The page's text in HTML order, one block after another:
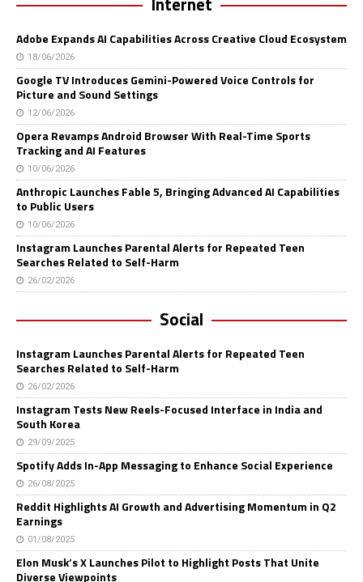
Adobe Expands AI Capabilities Across Creative Cloud Ecosystem
18/06/2026
Google TV Introduces Gemini-Powered Voice Controls for
Picture and Sound Settings
12/06/2026
Opera Revamps Android Browser With Real-Time Sports
Tracking and AI Features
10/06/2026
Anthropic Launches Fable 5, Bringing Advanced AI Capabilities
to Public Users
10/06/2026
Instagram Launches Parental Alerts for Repeated Teen
Searches Related to Self-Harm
26/02/2026
Social
Instagram Launches Parental Alerts for Repeated Teen
Searches Related to Self-Harm
26/02/2026
Instagram Tests New Reels-Focused Interface in India and
South Korea
29/09/2025
Spotify Adds In-App Messaging to Enhance Social Experience
26/08/2025
Reddit Highlights AI Growth and Advertising Momentum in Q2
Earnings
01/08/2025
Elon Musk’s X Launches Pilot to Highlight Posts That Unite
Diverse Viewpoints